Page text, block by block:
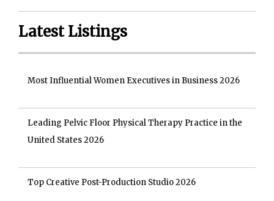
Latest Listings
Most Influential Women Executives in Business 2026
Leading Pelvic Floor Physical Therapy Practice in the
United States 2026
Top Creative Post-Production Studio 2026